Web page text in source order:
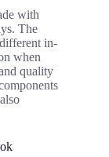
with
The
in-
when
quality